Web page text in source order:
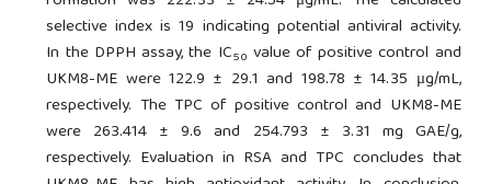
selective index is 19 indicating potential antiviral activity.
In the DPPH assay, the IC50 value of positive control and
UKM8-ME were 122.9 ± 29.1 and 198.78 ± 14.35 μg/mL,
respectively. The TPC of positive control and UKM8-ME
were 263.414 ± 9.6 and 254.793 ± 3.31 mg GAE/g,
respectively. Evaluation in RSA and TPC concludes that